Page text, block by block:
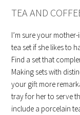
TEA AND
I’m sure your
tea set if she likes to
Find a set that
Making sets with
your gift more
tray for her to serve
include a porcelain